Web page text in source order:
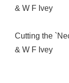
& W F Ivey
Cutting the
& W F Ivey